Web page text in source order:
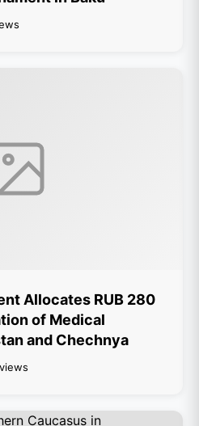
Allocates RUB 280
of Medical
and Chechnya